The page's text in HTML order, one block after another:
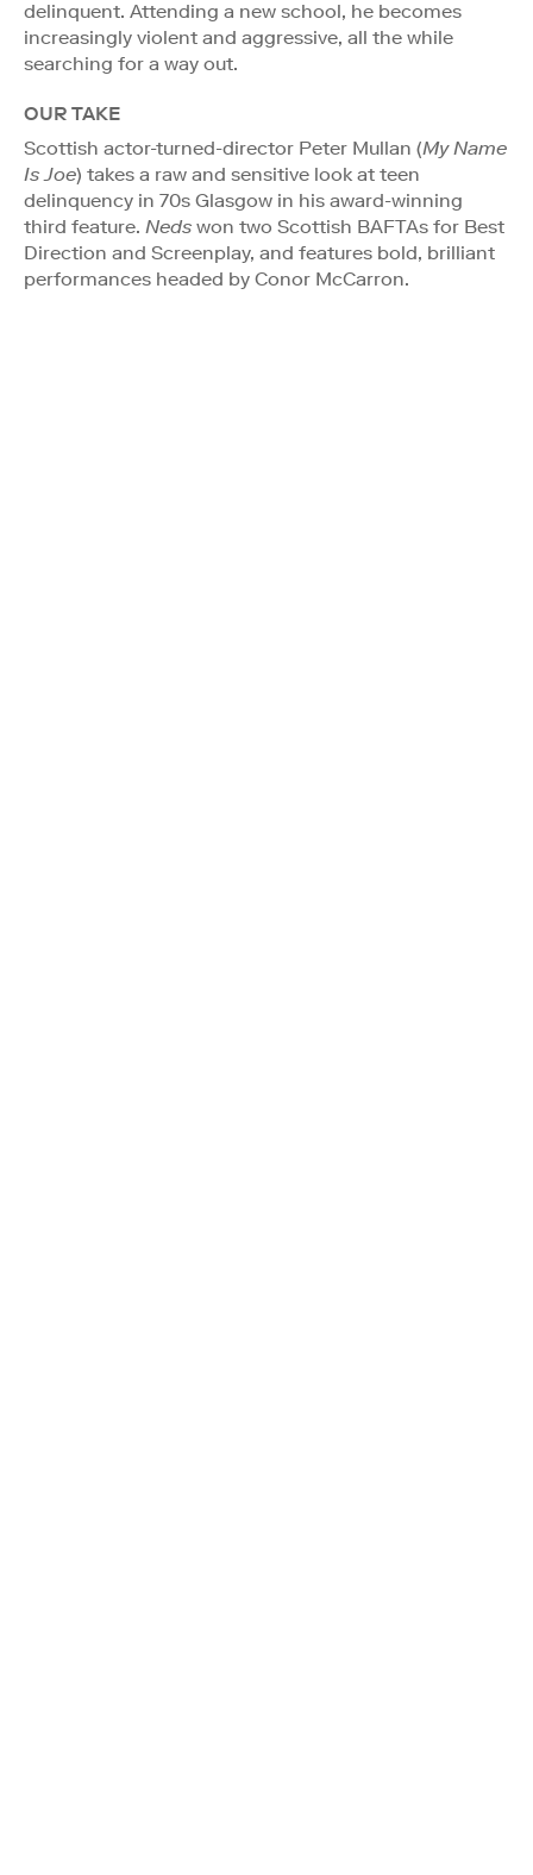
delinquent. Attending a new school, he becomes
increasingly violent and aggressive, all the while
searching for a way out.
OUR TAKE
Scottish actor-turned-director Peter Mullan (My Name
Is Joe) takes a raw and sensitive look at teen
delinquency in 70s Glasgow in his award-winning
third feature. Neds won two Scottish BAFTAs for Best
Direction and Screenplay, and features bold, brilliant
performances headed by Conor McCarron.